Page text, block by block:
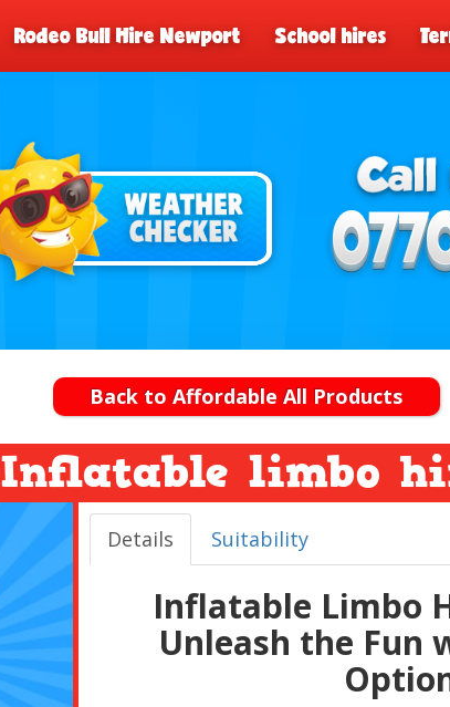
Rodeo Bull Hire Newport School hires
Back to Affordable All Products
Inflatable limbo
Details Suitability
Inflatable Limbo
Unleash the Fun